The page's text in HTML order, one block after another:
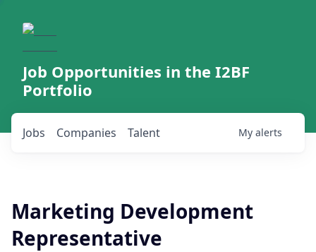
Job Opportunities in the I2BF
Portfolio
Jobs Companies Talent My alerts
Marketing Development
Representative